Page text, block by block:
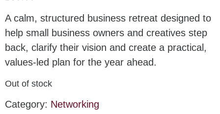
A calm, structured business retreat designed to
help small business owners and creatives step
back, clarify their vision and create a practical,
values-led plan for the year ahead.
Out of stock
Category: Networking